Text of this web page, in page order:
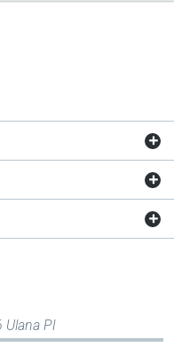
Ulana Pl